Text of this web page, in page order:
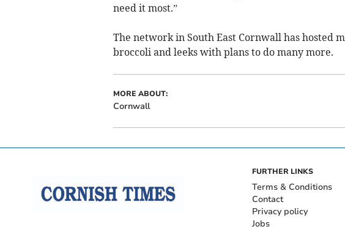
need it most.”
The network in South East Cornwall has hosted
broccoli and leeks with plans to do many more.
MORE ABOUT:
Cornwall
FURTHER LINKS
Terms & Conditions
Contact
Privacy policy
Jobs